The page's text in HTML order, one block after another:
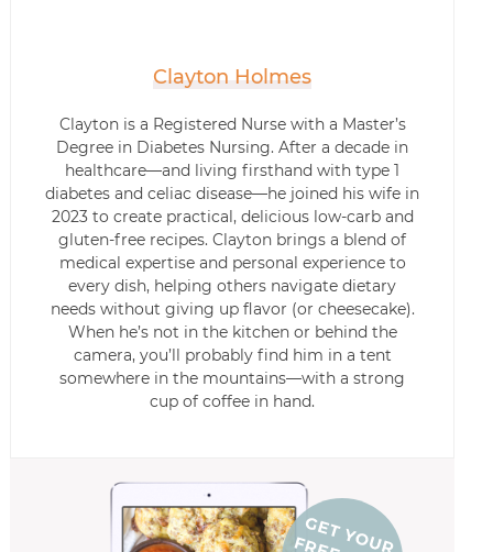
Clayton Holmes
Clayton is a Registered Nurse with a Master’s
Degree in Diabetes Nursing. After a decade in
healthcare—and living firsthand with type 1
diabetes and celiac disease—he joined his wife in
2023 to create practical, delicious low-carb and
gluten-free recipes. Clayton brings a blend of
medical expertise and personal experience to
every dish, helping others navigate dietary
needs without giving up flavor (or cheesecake).
When he’s not in the kitchen or behind the
camera, you’ll probably find him in a tent
somewhere in the mountains—with a strong
cup of coffee in hand.